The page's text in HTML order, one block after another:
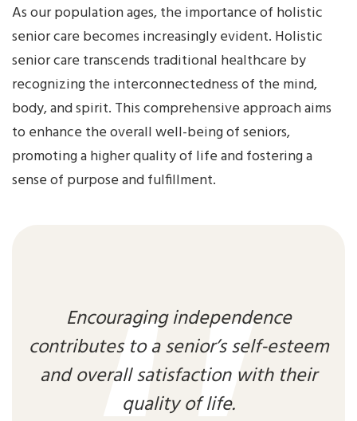
As our population ages, the importance of holistic
senior care becomes increasingly evident. Holistic
senior care transcends traditional healthcare by
recognizing the interconnectedness of the mind,
body, and spirit. This comprehensive approach aims
to enhance the overall well-being of seniors,
promoting a higher quality of life and fostering a
sense of purpose and fulfillment.
Encouraging independence
contributes to a senior’s self-esteem
and overall satisfaction with their
quality of life.